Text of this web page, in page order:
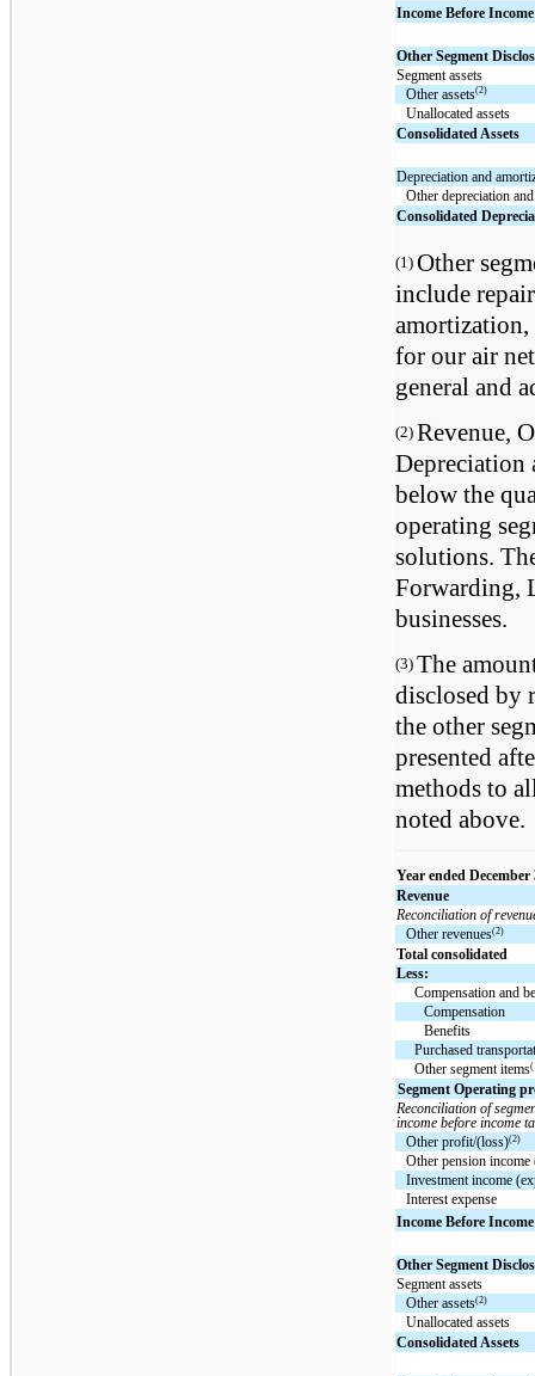
Income Before
Other Segment
Segment assets
Other assets(2)
Unallocated assets
Consolidated Assets
Depreciation and
Other depreciation
Consolidated
(1) Other
include
amortization,
for our air
general and
(2) Revenue,
Depreciation
below the
operating
solutions.
Forwarding,
businesses.
(3) The
disclosed by
the other
presented
methods to
noted above.
Year ended December
Revenue
Reconciliation of
Other revenues(2)
Total consolidated
Less:
Compensation and
Compensation
Benefits
Purchased
Other segment items
Segment Operating
Reconciliation of
income before income
Other profit/(loss)(2)
Other pension income
Investment income
Interest expense
Income Before
Other Segment
Segment assets
Other assets(2)
Unallocated assets
Consolidated Assets